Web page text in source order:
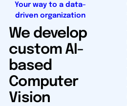
Your way to a data-
driven organization
We develop
custom AI-
based
Computer
Vision